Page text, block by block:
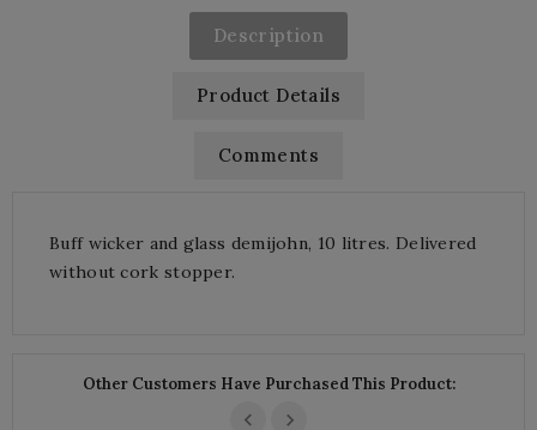
Description
Product Details
Comments
Buff wicker and glass demijohn, 10 litres. Delivered
without cork stopper.
Other Customers Have Purchased This Product: